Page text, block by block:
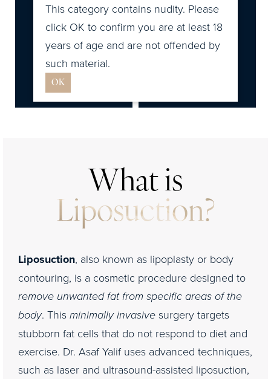
FAQs
Consultation
This category contains nudity. Please
click OK to confirm you are at least 18
years of age and are not offended by
such material.
OK
What is
Liposuction?
Liposuction, also known as lipoplasty or body
contouring, is a cosmetic procedure designed to
remove unwanted fat from specific areas of the
body. This minimally invasive surgery targets
stubborn fat cells that do not respond to diet and
exercise. Dr. Asaf Yalif uses advanced techniques,
such as laser and ultrasound-assisted liposuction,